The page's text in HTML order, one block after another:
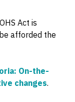
Act is
afforded the
On-the-
changes.